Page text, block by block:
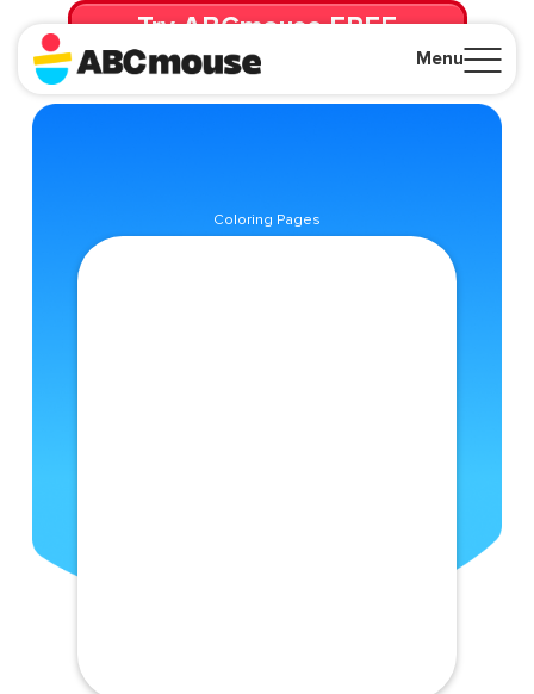
Menu
Try ABCmouse FREE
for 30 Days! Then just $14.99/mo. until canceled.
Coloring Pages